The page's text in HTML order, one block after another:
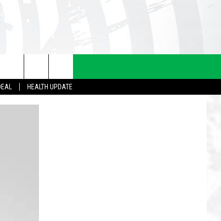
HEALTH UPDATE